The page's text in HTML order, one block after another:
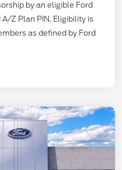
by an eligible Ford
Z Plan PIN. Eligibility is
as defined by Ford